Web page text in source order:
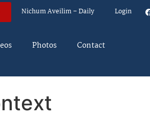
Nichum Aveilim – Daily Login
Photos Contact